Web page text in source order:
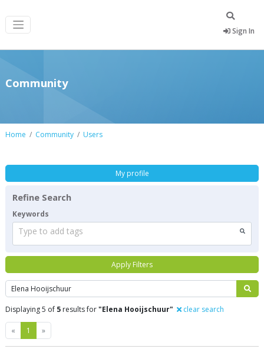
Sign In
Community
Home Community Users
Search
Displaying 5 of 5 results for"Elena Hooijschuur" clear search
« Previous
1 »Next
My profile
Refine Search
Keywords
Type to add tags
Apply Filters